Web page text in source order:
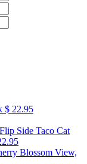
$ 22.95
Taco Cat
Blossom View,